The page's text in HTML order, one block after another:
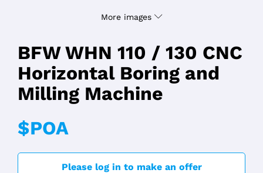
More images
BFW WHN 110 / 130 CNC
Horizontal Boring and
Milling Machine
$POA
Please log in to make an offer